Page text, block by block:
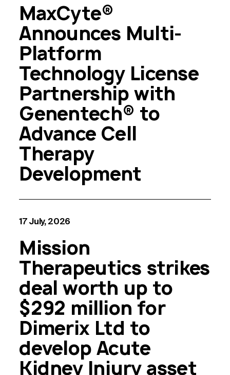
MaxCyte®
Announces Multi-
Platform
Technology License
Partnership with
Genentech® to
Advance Cell
Therapy
Development
17 July, 2026
Mission
Therapeutics strikes
deal worth up to
$292 million for
Dimerix Ltd to
develop Acute
Kidney Injury asset